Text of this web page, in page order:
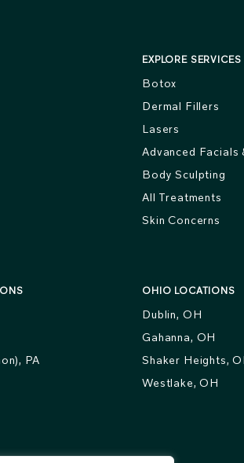
EXPLORE SERVICES
Botox
Dermal Fillers
Lasers
Advanced Facials
Body Sculpting
All Treatments
Skin Concerns
PA
OHIO LOCATIONS
Dublin, OH
Gahanna, OH
Shaker Heights,
Westlake, OH